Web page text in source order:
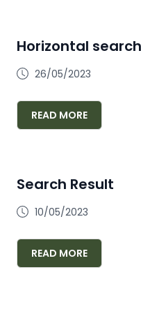
Horizontal
26/05/2023
READ MORE
Search Result
10/05/2023
READ MORE